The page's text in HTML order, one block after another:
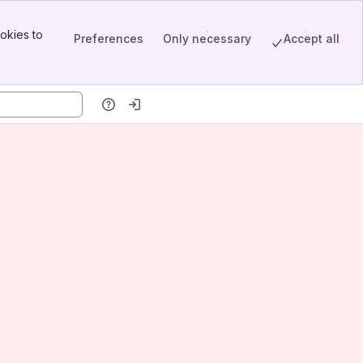
to
Preferences Only necessary Accept all